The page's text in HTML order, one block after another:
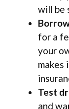
will be
for a
your
makes
Test
and